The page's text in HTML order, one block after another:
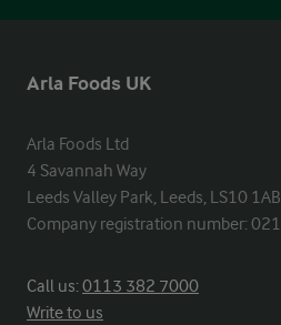
Arla Foods UK
Arla Foods Ltd
4 Savannah Way
Leeds Valley Park, Leeds, LS10 1AB
Company registration number:
Call us:0113 382 7000
Write to us